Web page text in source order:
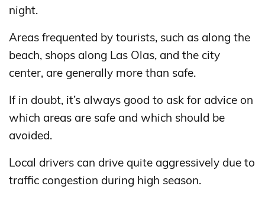
night.
Areas frequented by tourists, such as along the
beach, shops along Las Olas, and the city
center, are generally more than safe.
If in doubt, it’s always good to ask for advice on
which areas are safe and which should be
avoided.
Local drivers can drive quite aggressively due to
traffic congestion during high season.